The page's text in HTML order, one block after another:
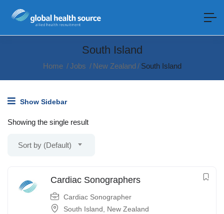
South Island
Home Jobs New Zealand South Island
Show Sidebar
Showing the single result
Sort by (Default)
Cardiac Sonographers
Cardiac Sonographer
South Island, New Zealand